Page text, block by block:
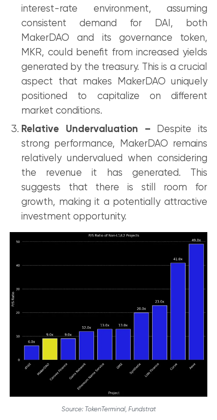
interest-rate environment, assuming
consistent demand for DAI, both
MakerDAO and its governance token,
MKR, could benefit from increased yields
generated by the treasury. This is a crucial
aspect that makes MakerDAO uniquely
positioned to capitalize on different
market conditions.
Relative Undervaluation – Despite its
strong performance, MakerDAO remains
relatively undervalued when considering
the revenue it has generated. This
suggests that there is still room for
growth, making it a potentially attractive
investment opportunity.
Source: TokenTerminal, Fundstrat